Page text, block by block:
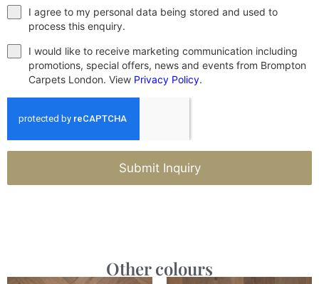
I agree to my personal data being stored and used to
process this enquiry.
I would like to receive marketing communication including
promotions, special offers, news and events from Brompton
Carpets London. View Privacy Policy.
Submit Inquiry
Other colours